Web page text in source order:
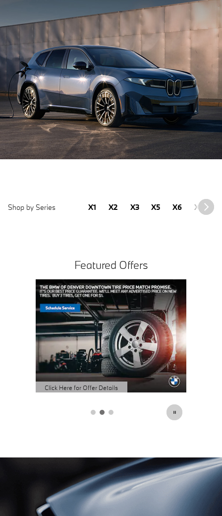
Shop by Series X1 X2 X3 X5 X6 X7
Featured Offers
Click Here for Offer Details
Open Details Modal